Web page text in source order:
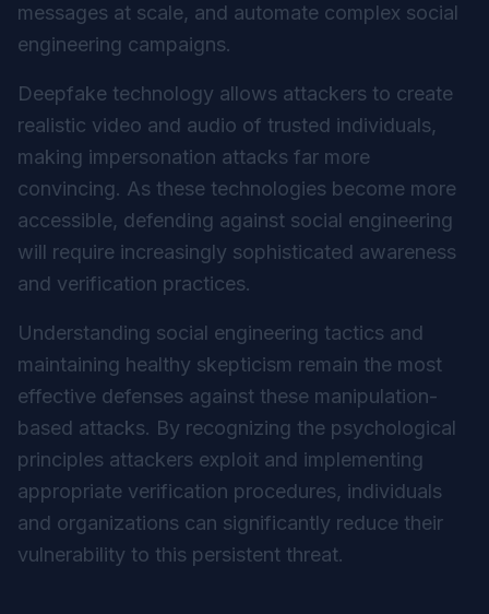
messages at scale, and automate complex social
engineering campaigns.
Deepfake technology allows attackers to create
realistic video and audio of trusted individuals,
making impersonation attacks far more
convincing. As these technologies become more
accessible, defending against social engineering
will require increasingly sophisticated awareness
and verification practices.
Understanding social engineering tactics and
maintaining healthy skepticism remain the most
effective defenses against these manipulation-
based attacks. By recognizing the psychological
principles attackers exploit and implementing
appropriate verification procedures, individuals
and organizations can significantly reduce their
vulnerability to this persistent threat.